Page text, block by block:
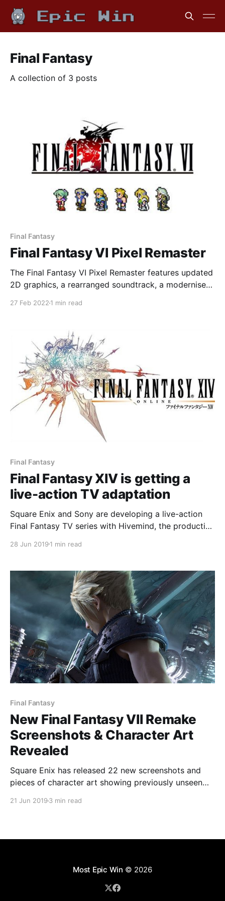
Final Fantasy
A collection of 3 posts
Final Fantasy
Final Fantasy VI Pixel Remaster
The Final Fantasy VI Pixel Remaster features updated
2D graphics, a rearranged soundtrack, a modernised
27 Feb 2022 1 min read
Final Fantasy
Final Fantasy XIV is getting a
live-action TV adaptation
Square Enix and Sony are developing a live-action
Final Fantasy TV series with Hivemind, the production
Witcher. #FFXIV #FinalFantasy
28 Jun 2019 1 min read
Final Fantasy
New Final Fantasy VII Remake
Screenshots & Character Art
Revealed
Square Enix has released 22 new screenshots and
pieces of character art showing previously unseen
21 Jun 2019 3 min read
Most Epic Win © 2026